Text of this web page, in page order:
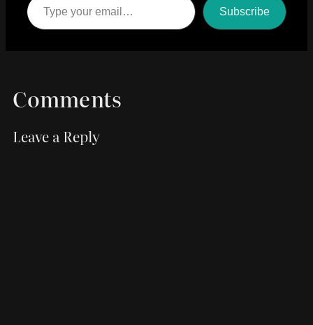
Subscribe
Comments
Leave a Reply